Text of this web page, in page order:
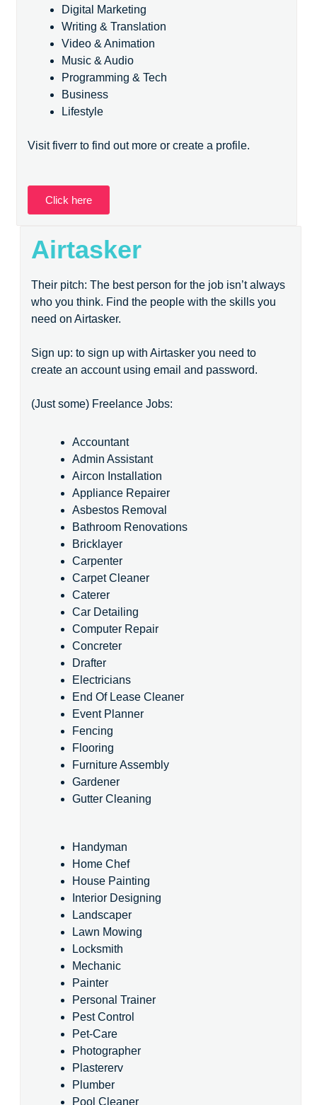
Digital Marketing
Writing & Translation
Video & Animation
Music & Audio
Programming & Tech
Business
Lifestyle
Visit fiverr to find out more or create a profile.
Click here
Airtasker
Their pitch: The best person for the job isn’t always
who you think. Find the people with the skills you
need on Airtasker.
Sign up: to sign up with Airtasker you need to
create an account using email and password.
(Just some) Freelance Jobs:
Accountant
Admin Assistant
Aircon Installation
Appliance Repairer
Asbestos Removal
Bathroom Renovations
Bricklayer
Carpenter
Carpet Cleaner
Caterer
Car Detailing
Computer Repair
Concreter
Drafter
Electricians
End Of Lease Cleaner
Event Planner
Fencing
Flooring
Furniture Assembly
Gardener
Gutter Cleaning
Handyman
Home Chef
House Painting
Interior Designing
Landscaper
Lawn Mowing
Locksmith
Mechanic
Painter
Personal Trainer
Pest Control
Pet-Care
Photographer
Plastererv
Plumber
Pool Cleaner